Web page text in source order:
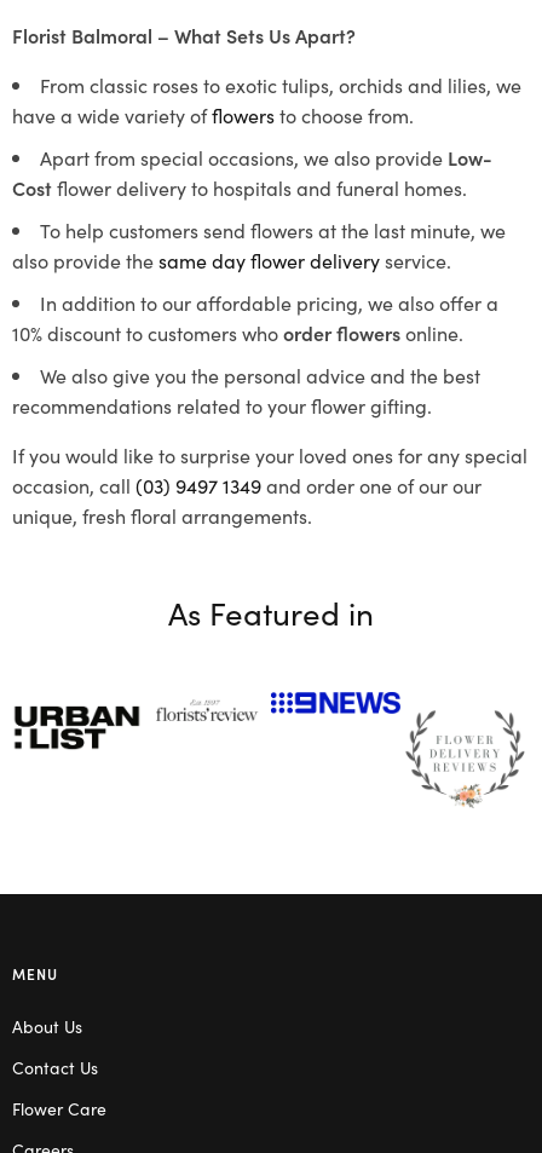
Florist Balmoral – What Sets Us Apart?
From classic roses to exotic tulips, orchids and lilies, we
have a wide variety offlowersto choose from.
Apart from special occasions, we also provide Low-
Costflower delivery to hospitals and funeral homes.
To help customers send flowers at the last minute, we
also provide thesame day flower deliveryservice.
In addition to our affordable pricing, we also offer a
10% discount to customers whoorder flowersonline.
We also give you the personal advice and the best
recommendations related to your flower gifting.
If you would like to surprise your loved ones for any special
occasion, call (03) 9497 1349and order one of our our
unique, fresh floral arrangements.
As Featured in
MENU
About Us
Contact Us
Flower Care